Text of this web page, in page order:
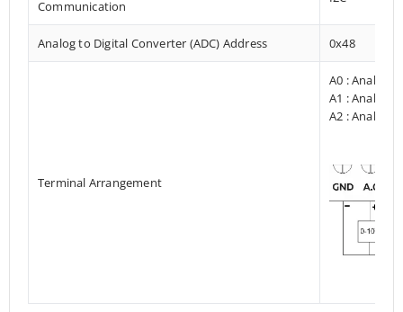
Communication
Analog to Digital Converter (ADC) Address 0x48
Terminal Arrangement
A0 : Analog
A1 : Analog
A2 : Analog